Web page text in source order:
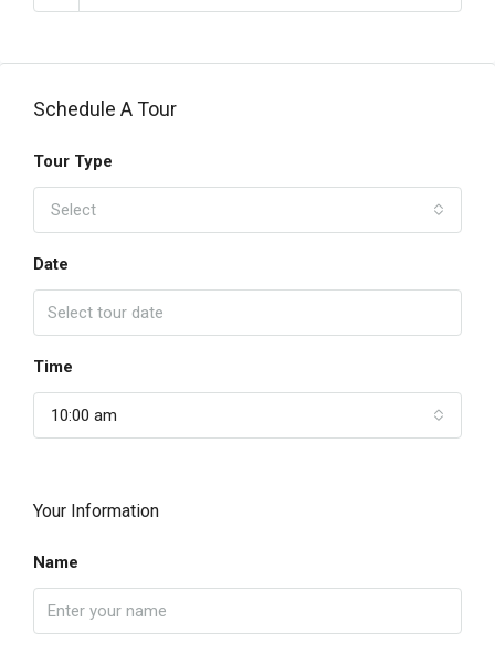
Schedule A Tour
Tour Type
Select
Date
Time
10:00 am
Your Information
Name